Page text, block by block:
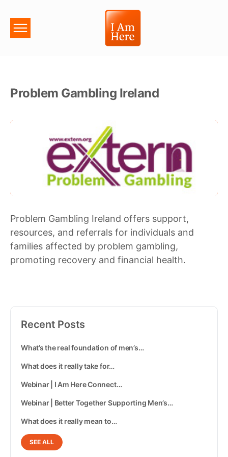
Problem Gambling Ireland
Problem Gambling Ireland offers support,
resources, and referrals for individuals and
families affected by problem gambling,
promoting recovery and financial health.
Recent Posts
What’s the real foundation of men’s…
What does it really take for…
Webinar | I Am Here Connect…
Webinar | Better Together Supporting Men’s…
What does it really mean to…
SEE ALL